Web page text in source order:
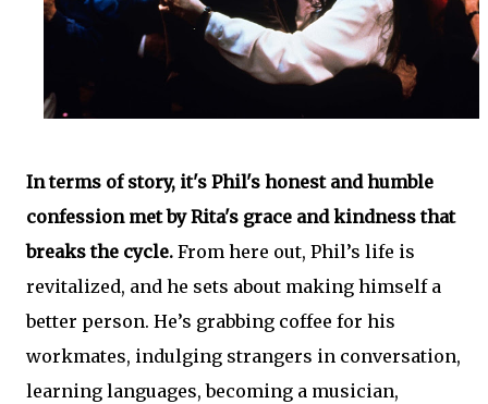
In terms of story, it's Phil's honest and humble
confession met by Rita's grace and kindness that
breaks the cycle. From here out, Phil’s life is
revitalized, and he sets about making himself a
better person. He’s grabbing coffee for his
workmates, indulging strangers in conversation,
learning languages, becoming a musician,